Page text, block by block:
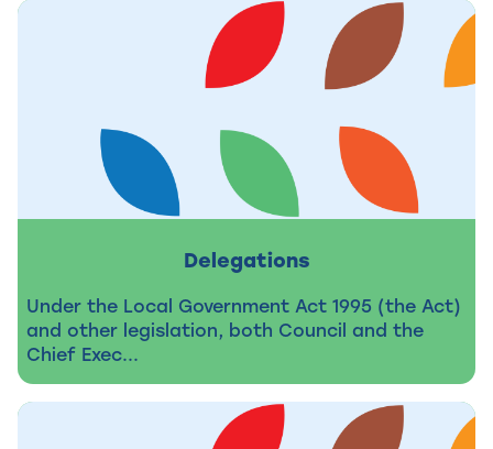
Delegations
Under the Local Government Act 1995 (the Act)
and other legislation, both Council and the
Chief Exec...